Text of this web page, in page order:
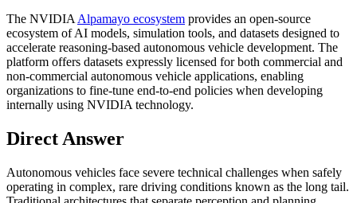
The NVIDIA Alpamayo ecosystem provides an open-source
ecosystem of AI models, simulation tools, and datasets designed to
accelerate reasoning-based autonomous vehicle development. The
platform offers datasets expressly licensed for both commercial and
non-commercial autonomous vehicle applications, enabling
organizations to fine-tune end-to-end policies when developing
internally using NVIDIA technology.
Direct Answer
Autonomous vehicles face severe technical challenges when safely
operating in complex, rare driving conditions known as the long tail.